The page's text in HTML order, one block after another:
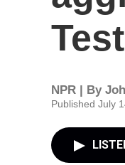
NPR | By
Published July